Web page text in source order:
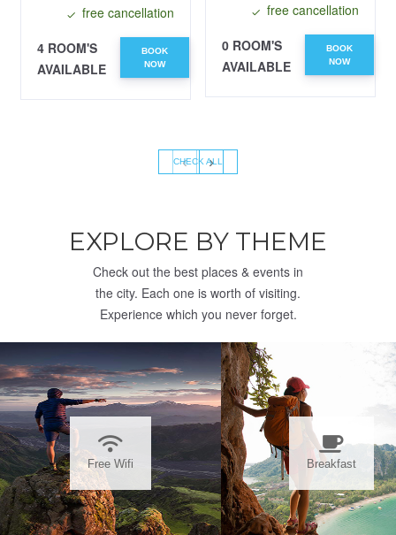
free cancellation
4 ROOM'S
AVAILABLE
BOOK
NOW
free cancellation
0 ROOM'S
AVAILABLE
BOOK
NOW
‹ ›
CHECK ALL
EXPLORE BY THEME
Check out the best places & events in
the city. Each one is worth of visiting.
Experience which you never forget.
Free Wifi Breakfast